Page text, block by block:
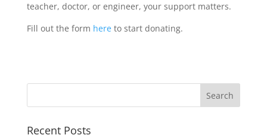
teacher, doctor, or engineer, your support matters.
Fill out the form hereto start donating.
Recent Posts